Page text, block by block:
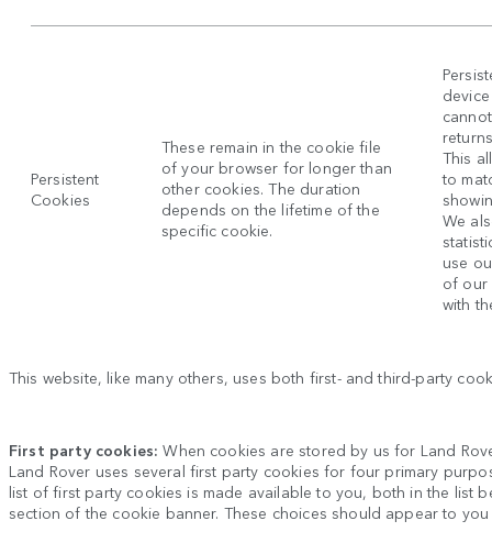
Persistent
Cookies
These remain in the cookie file
of your browser for longer than
other cookies. The duration
depends on the lifetime of the
specific cookie.
This
to
We
use
of our
with
This website, like many others, uses both first- and third-party
First party cookies: When cookies are stored by us for Land
Land Rover uses several first party cookies for four primary
list of first party cookies is made available to you, both in the list
section of the cookie banner. These choices should appear to